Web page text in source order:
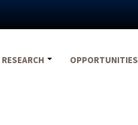
RESEARCH OPPORTUNITIES